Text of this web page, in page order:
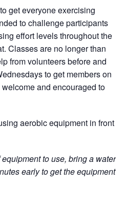
get everyone exercising
to challenge participants
effort levels throughout the
Classes are no longer than
from volunteers before and
to get members on
and encouraged to
aerobic equipment in front
to use, bring a water
early to get the equipment